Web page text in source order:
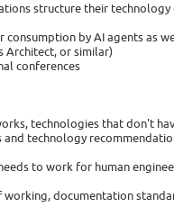
structure their technology
by AI agents as
Architect, or similar)
conferences
technologies that don't
technology
to work for human
documentation